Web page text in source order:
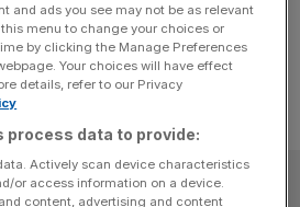
SUBSCRIBE
and ads you see may not be as relevant
menu to change your choices or
by clicking the Manage Preferences
Your choices will have effect
details, refer to our Privacy
process data to provide:
Actively scan device characteristics
or access information on a device.
content, advertising and content